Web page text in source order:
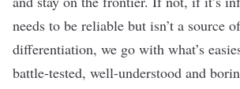
needs to be reliable but isn’t a source
differentiation, we go with what’s
battle-tested, well-understood and